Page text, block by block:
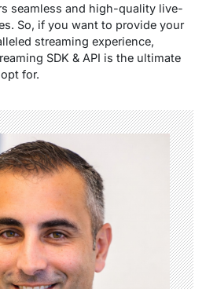
seamless and high-quality live-
So, if you want to provide your
streaming experience,
SDK & API is the ultimate
for.